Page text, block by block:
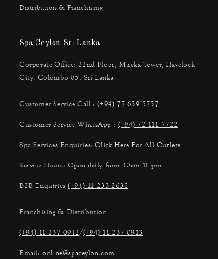
Distribution & Franchising
Spa Ceylon Sri Lanka
Corporate Office: 22nd Floor, Mireka Tower, Havelock
City. Colombo 05, Sri Lanka
Customer Service Call :(+94) 77 659 5757
Customer Service WhatsApp : (+94) 72 111 7722
Spa Services Enquiries:Click Here For All Outlets
Service Hours: Open daily from 10am-11 pm
B2B Enquiries(+94) 11 233 2638
Franchising & Distribution
(+94) 11 237 0912/(+94) 11 237 0913
Email:online@spaceylon.com